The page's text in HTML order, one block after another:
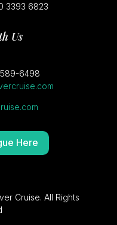
3393 6823
Us
6498
Here
Cruise. All Rights